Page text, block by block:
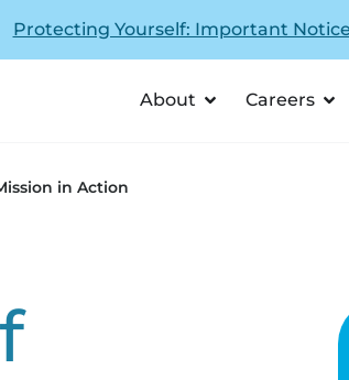
Protecting Yourself: Important
About Careers
in Action